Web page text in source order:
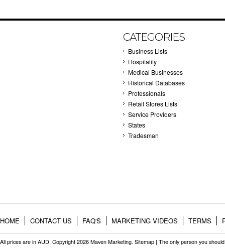
CATEGORIES
Business Lists
Hospitality
Medical Businesses
Historical Databases
Professionals
Retail Stores Lists
Service Providers
States
Tradesman
HOME CONTACT US FAQ'S MARKETING VIDEOS TERMS
All prices are in AUD. Copyright 2026 Maven Marketing. Sitemap | The only person you